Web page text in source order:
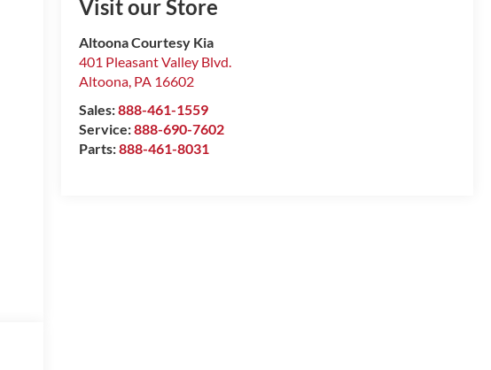
Visit our Store
Altoona Courtesy Kia
401 Pleasant Valley Blvd.
Altoona PA 16602
Sales:888-461-1559
Service:888-690-7602
Parts:888-461-8031